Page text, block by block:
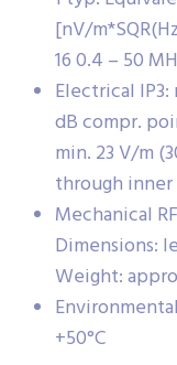
[nV/
16 0.4 – 50
Electrical IP3:
dB compr.
min. 23 V/m
through
Mechanical
Dimensions:
Weight:
+50°C